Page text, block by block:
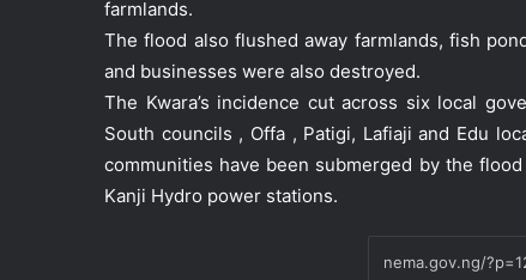
farmlands.
The flood also flushed away farmlands, fish
and businesses were also destroyed.
The Kwara’s incidence cut across six local
South councils , Offa , Patigi, Lafiaji and Edu
communities have been submerged by the
Kanji Hydro power stations.